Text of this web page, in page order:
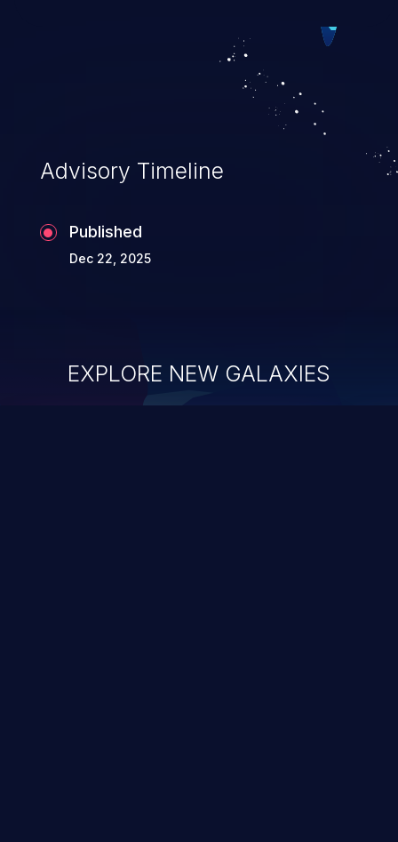
Advisory Timeline
Published
Dec 22, 2025
EXPLORE NEW GALAXIES